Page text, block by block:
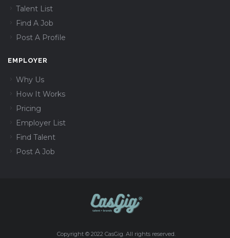
Talent List
Find A Job
Post A Profile
EMPLOYER
Why Us
How It Works
Pricing
Employer List
Find Talent
Post A Job
Copyright © 2022 CasGig. All rights reserved.